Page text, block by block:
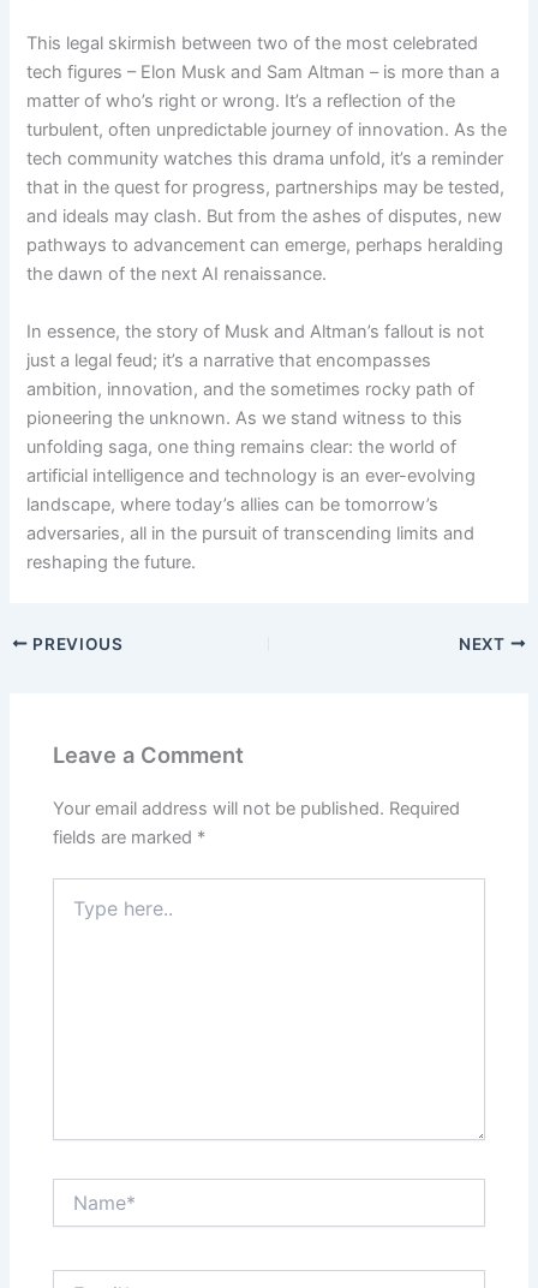
This legal skirmish between two of the most celebrated
tech figures – Elon Musk and Sam Altman – is more than a
matter of who’s right or wrong. It’s a reflection of the
turbulent, often unpredictable journey of innovation. As the
tech community watches this drama unfold, it’s a reminder
that in the quest for progress, partnerships may be tested,
and ideals may clash. But from the ashes of disputes, new
pathways to advancement can emerge, perhaps heralding
the dawn of the next AI renaissance.
In essence, the story of Musk and Altman’s fallout is not
just a legal feud; it’s a narrative that encompasses
ambition, innovation, and the sometimes rocky path of
pioneering the unknown. As we stand witness to this
unfolding saga, one thing remains clear: the world of
artificial intelligence and technology is an ever-evolving
landscape, where today’s allies can be tomorrow’s
adversaries, all in the pursuit of transcending limits and
reshaping the future.
PREVIOUS NEXT
Leave a Comment
Your email address will not be published. Required
fields are marked *
here..